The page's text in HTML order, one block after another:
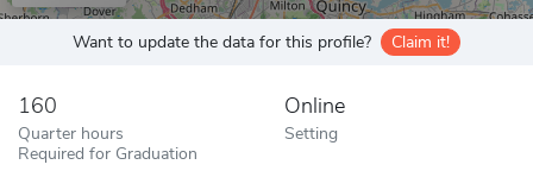
Want to update the data for this profile? Claim it!
160
Quarter hours
Required for Graduation
Online
Setting